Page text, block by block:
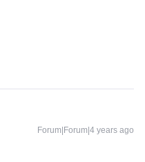
Forum|Forum|4 years ago